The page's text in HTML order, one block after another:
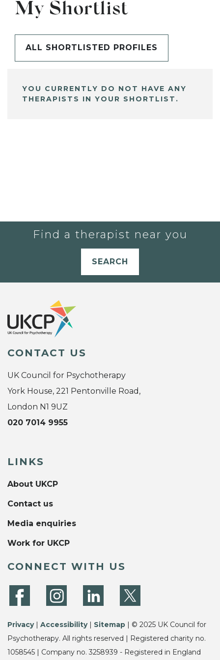
My Shortlist
ALL SHORTLISTED PROFILES
YOU CURRENTLY DO NOT HAVE ANY
THERAPISTS IN YOUR SHORTLIST.
Find a therapist near you
SEARCH
CONTACT US
UK Council for Psychotherapy
York House, 221 Pentonville Road,
London N1 9UZ
020 7014 9955
LINKS
About UKCP
Contact us
Media enquiries
Work for UKCP
CONNECT WITH US
Privacy| Accessibility| Sitemap | © 2025 UK Council for
Psychotherapy. All rights reserved | Registered charity no.
1058545 | Company no. 3258939 - Registered in England